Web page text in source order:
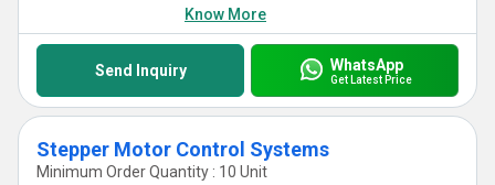
Know More
Send Inquiry WhatsApp
Get Latest Price
Stepper Motor Control Systems
Minimum Order Quantity : 10 Unit